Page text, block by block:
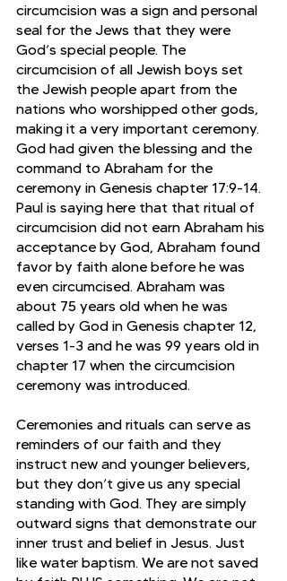
circumcision was a sign and personal
seal for the Jews that they were
God’s special people. The
circumcision of all Jewish boys set
the Jewish people apart from the
nations who worshipped other gods,
making it a very important ceremony.
God had given the blessing and the
command to Abraham for the
ceremony in Genesis chapter 17:9-14.
Paul is saying here that that ritual of
circumcision did not earn Abraham his
acceptance by God, Abraham found
favor by faith alone before he was
even circumcised. Abraham was
about 75 years old when he was
called by God in Genesis chapter 12,
verses 1-3 and he was 99 years old in
chapter 17 when the circumcision
ceremony was introduced.
Ceremonies and rituals can serve as
reminders of our faith and they
instruct new and younger believers,
but they don’t give us any special
standing with God. They are simply
outward signs that demonstrate our
inner trust and belief in Jesus. Just
like water baptism. We are not saved